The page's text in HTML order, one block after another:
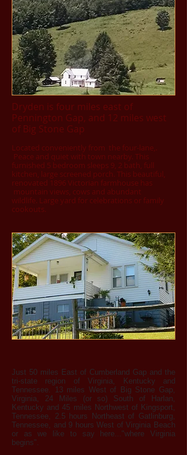
Dryden is four miles east of
Pennington Gap, and 12 miles west
of Big Stone Gap
Located conveniently from the four-lane,.
Peace and quiet with town nearby. This
furnished 5 bedroom sleeps 9, 2 bath, full
kitchen, large screened porch. This beautiful,
renovated 1896 Victorian farmhouse has
mountain views, cows and abundant
wildlife. Large yard for celebrations or family
cookouts.
Just 50 miles East of Cumberland Gap and the
tri-state region of Virginia, Kentucky and
Tennessee. 13 miles West of Big Stone Gap,
Virginia, 24 Miles (or so) South of Harlan,
Kentucky and 45 miles Northwest of Kingsport,
Tennessee, 2.5 hours Northeast of Gatlinburg,
Tennessee, and 9 hours West of Virginia Beach
or as we like to say here..."where Virginia
begins".